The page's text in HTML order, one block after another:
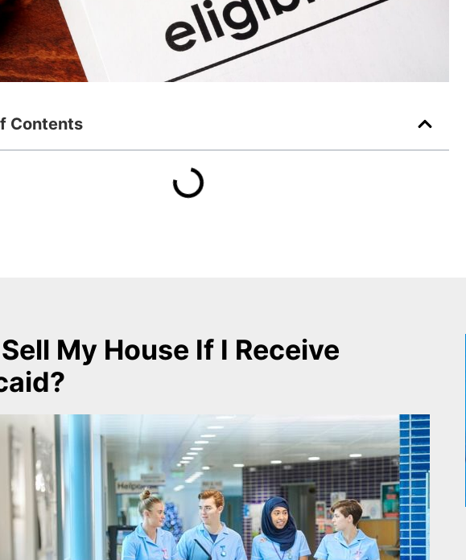
Contents
My House If I Receive